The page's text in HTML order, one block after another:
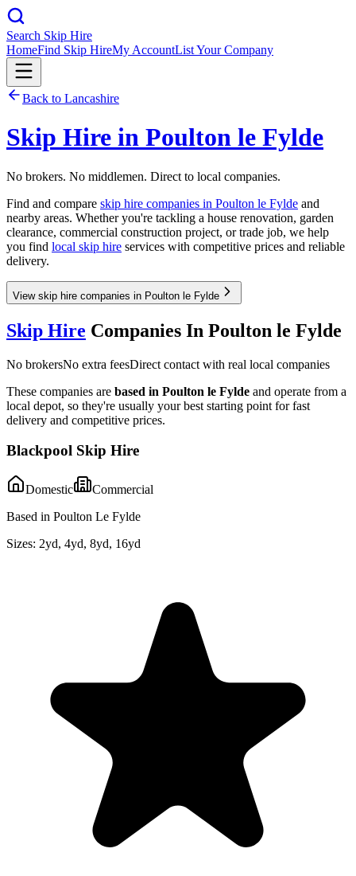
Search Skip Hire
HomeFind Skip HireMy AccountList Your Company
Back to Lancashire
Skip Hire in Poulton le Fylde
No brokers. No middlemen. Direct to local companies.
Find and compare skip hire companies in Poulton le Fylde and
nearby areas. Whether you're tackling a house renovation, garden
clearance, commercial construction project, or trade job, we help
you find local skip hire services with competitive prices and reliable
delivery.
View skip hire companies in Poulton le Fylde
Skip Hire Companies In Poulton le Fylde
No brokersNo extra feesDirect contact with real local companies
These companies are based in Poulton le Fylde and operate from a
local depot, so they're usually your best starting point for fast
delivery and competitive prices.
Blackpool Skip Hire
Domestic
Commercial
Based in Poulton Le Fylde
Sizes: 2yd, 4yd, 8yd, 16yd